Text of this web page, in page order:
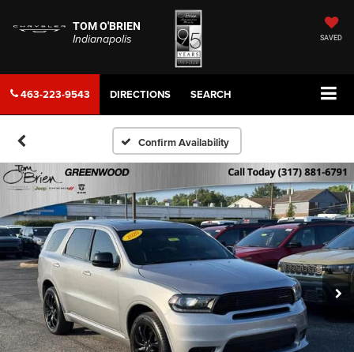
TOM O'BRIEN
Indianapolis
SAVED
463-223-9543 DIRECTIONS SEARCH
Confirm Availability